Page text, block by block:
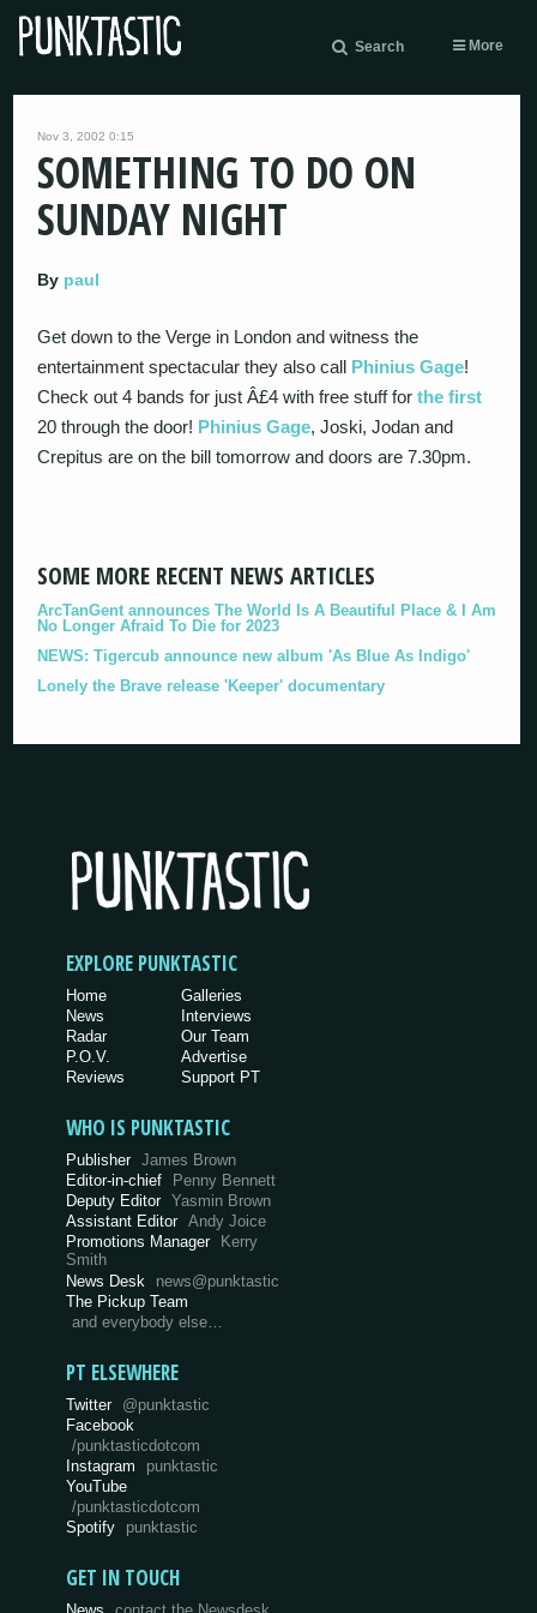
Search More
Nov 3, 2002 0:15
SOMETHING TO DO ON
SUNDAY NIGHT
By paul
Get down to the Verge in London and witness the
entertainment spectacular they also call Phinius Gage!
Check out 4 bands for just Â£4 with free stuff forthe first
20 through the door! Phinius Gage, Joski, Jodan and
Crepitus are on the bill tomorrow and doors are 7.30pm.
SOME MORE RECENT NEWS ARTICLES
ArcTanGent announces The World Is A Beautiful Place & I Am
No Longer Afraid To Die for 2023
NEWS: Tigercub announce new album 'As Blue As Indigo'
Lonely the Brave release 'Keeper' documentary
EXPLORE PUNKTASTIC
Home
News
Radar
P.O.V.
Reviews
Galleries
Interviews
Our Team
Advertise
Support PT
WHO IS PUNKTASTIC
Publisher James Brown
Editor-in-chief
Penny Bennett
Deputy Editor Yasmin Brown
Assistant Editor Andy Joice
Promotions Manager Kerry
Smith
News Desk
news@punktastic
The Pickup Team
and everybody else…
PT ELSEWHERE
Twitter @punktastic
Facebook
/punktasticdotcom
Instagram
punktastic
YouTube
/punktasticdotcom
Spotify
punktastic
GET IN TOUCH
News contact the Newsdesk